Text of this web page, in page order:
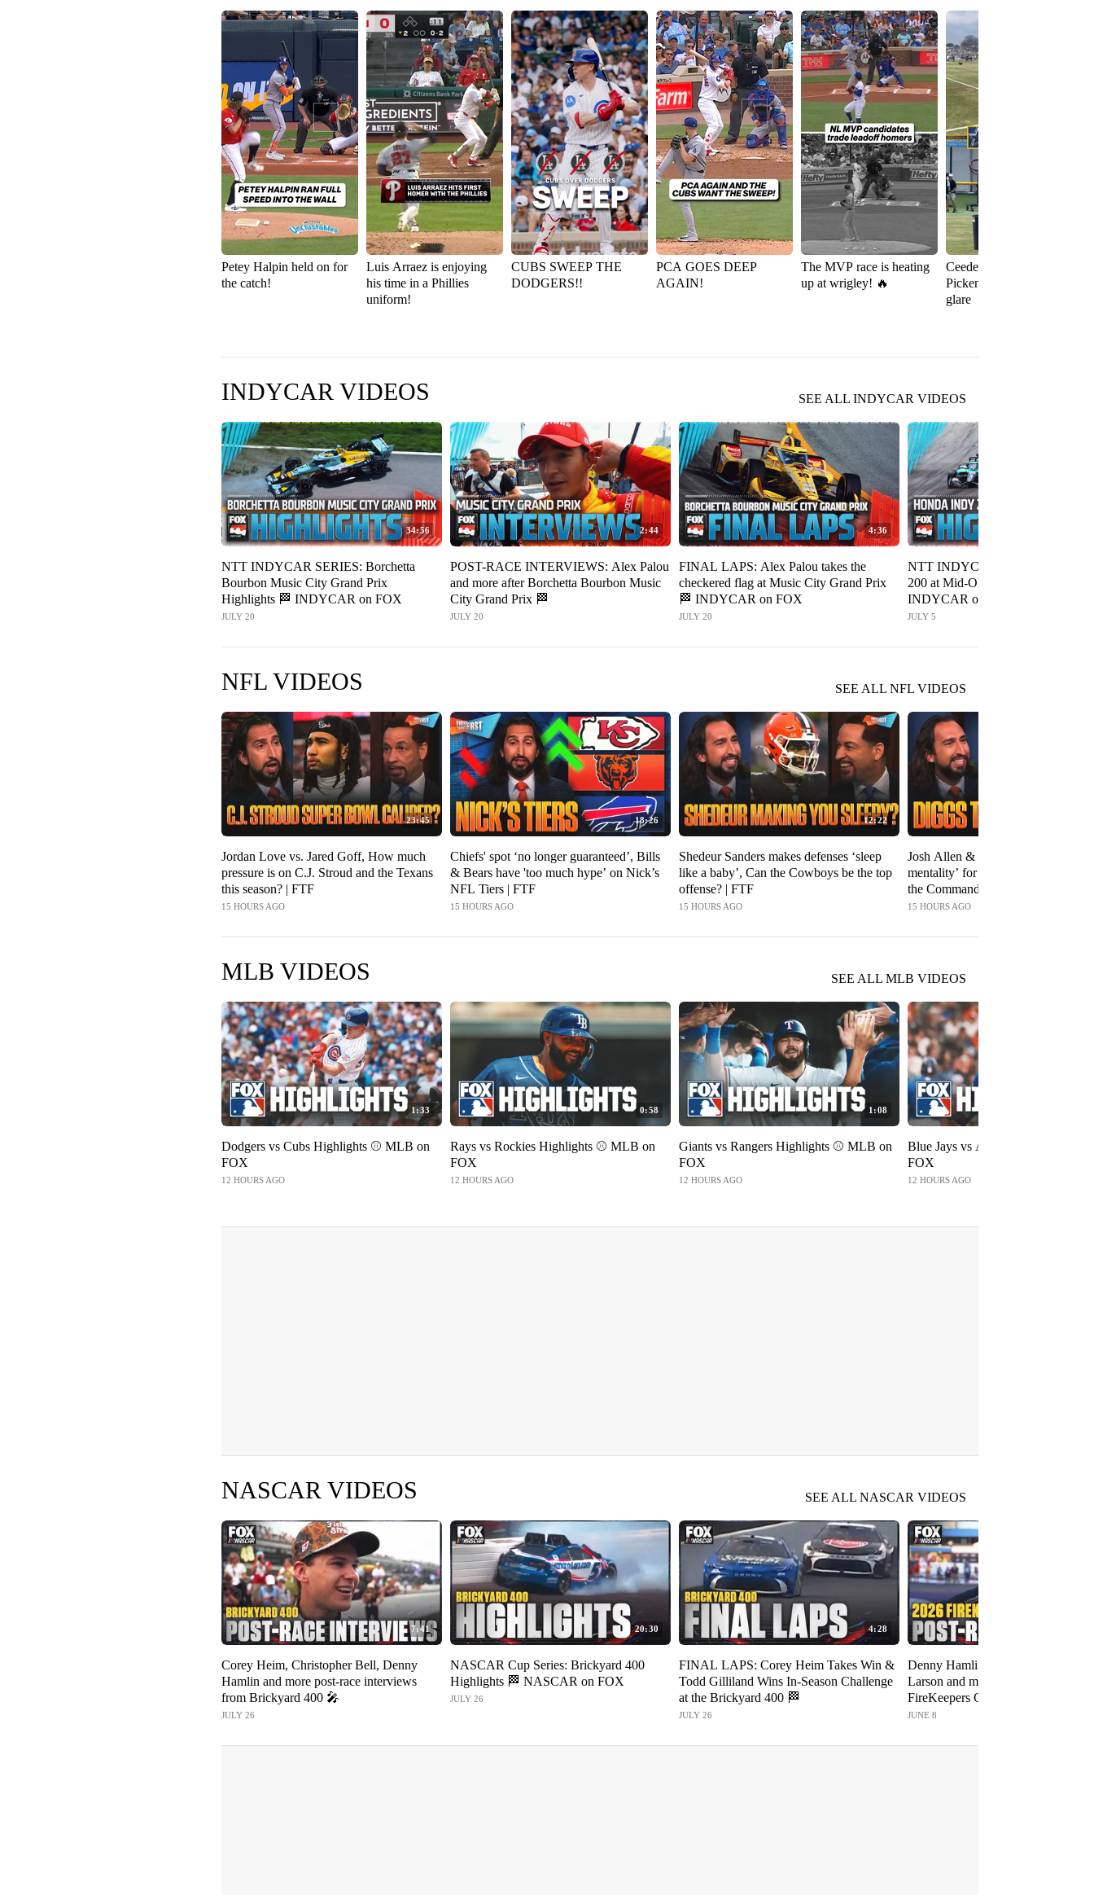
Petey Halpin held on for
the catch!
Luis Arraez is enjoying
his time in a Phillies
uniform!
CUBS SWEEP THE
DODGERS!!
PCA GOES DEEP
AGAIN!
The MVP race is heating
up at wrigley! 🔥
Ceedee Lamb and George
Pickens preparing for the
glare
INDYCAR VIDEOS SEE ALL INDYCAR VIDEOS
34:56
NTT INDYCAR SERIES: Borchetta
Bourbon Music City Grand Prix
Highlights 🏁 INDYCAR on FOX
JULY 20
2:44
POST-RACE INTERVIEWS: Alex Palou
and more after Borchetta Bourbon Music
City Grand Prix 🏁
JULY 20
4:36
FINAL LAPS: Alex Palou takes the
checkered flag at Music City Grand Prix
🏁 INDYCAR on FOX
JULY 20
NTT INDYCAR SERIES: Honda
200 at Mid-Ohio Highlights 🏁
INDYCAR on FOX
JULY 5
NFL VIDEOS SEE ALL NFL VIDEOS
23:45
Jordan Love vs. Jared Goff, How much
pressure is on C.J. Stroud and the Texans
this season? | FTF
15 HOURS AGO
18:26
Chiefs' spot ‘no longer guaranteed’, Bills
& Bears have 'too much hype’ on Nick’s
NFL Tiers | FTF
15 HOURS AGO
12:22
Shedeur Sanders makes defenses ‘sleep
like a baby’, Can the Cowboys be the top
offense? | FTF
15 HOURS AGO
Josh Allen & Bills have ‘the right
mentality’ for this season, Will
the Commanders? | FTF
15 HOURS AGO
MLB VIDEOS SEE ALL MLB VIDEOS
1:33
Dodgers vs Cubs Highlights ⚾️ MLB on
FOX
12 HOURS AGO
0:58
Rays vs Rockies Highlights ⚾️ MLB on
FOX
12 HOURS AGO
1:08
Giants vs Rangers Highlights ⚾️ MLB on
FOX
12 HOURS AGO
Blue Jays vs Astros Highlights ⚾️
FOX
12 HOURS AGO
NASCAR VIDEOS SEE ALL NASCAR VIDEOS
7:41
Corey Heim, Christopher Bell, Denny
Hamlin and more post-race interviews
from Brickyard 400 🎤
JULY 26
20:30
NASCAR Cup Series: Brickyard 400
Highlights 🏁 NASCAR on FOX
JULY 26
4:28
FINAL LAPS: Corey Heim Takes Win &
Todd Gilliland Wins In-Season Challenge
at the Brickyard 400 🏁
JULY 26
Denny Hamlin, Bubba Wallace,
Larson and more post-race
FireKeepers Casino 400 🎤
FOX
JUNE 8